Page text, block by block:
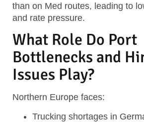
than on Med routes, leading to
and rate pressure.
What Role Do Port
Bottlenecks and
Issues Play?
Northern Europe faces:
Trucking shortages in